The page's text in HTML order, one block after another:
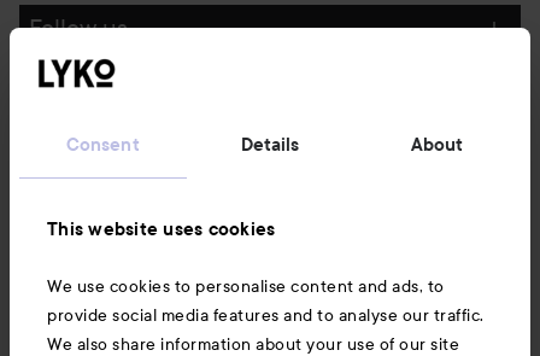
Consent Details About
This website uses cookies
We use cookies to personalise content and ads, to
provide social media features and to analyse our traffic.
We also share information about your use of our site
Follow us
Also of interest